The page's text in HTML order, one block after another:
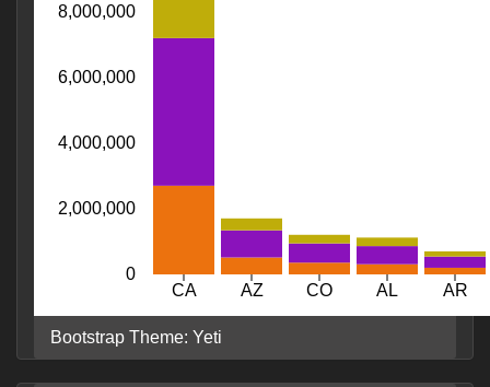
CA AZ CO AL AR
0
2,000,000
4,000,000
6,000,000
8,000,000
Bootstrap Theme: Yeti